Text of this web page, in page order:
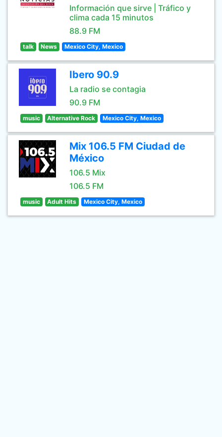
Información que sirve | Tráfico y
clima cada 15 minutos
88.9 FM
talk News Mexico City, Mexico
Ibero 90.9
La radio se contagia
90.9 FM
music Alternative Rock Mexico City, Mexico
Mix 106.5 FM Ciudad de
México
106.5 Mix
106.5 FM
music Adult Hits Mexico City, Mexico